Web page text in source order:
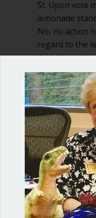
St. Upon vote
lemonade
No, no action
regard to the
that this
Read More
Shop our fun,
Blog Categories